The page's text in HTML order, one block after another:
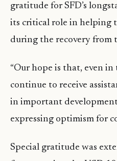
gratitude for SFD’s
its critical role in helping
during the recovery from
“Our hope is that, even
continue to receive
in important development
expressing optimism for
Special gratitude was